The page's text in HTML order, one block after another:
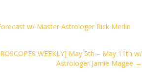
w/ Master Astrologer Rick Merlin
WEEKLY] May 5th – May 11th w/
Astrologer Jamie Magee →